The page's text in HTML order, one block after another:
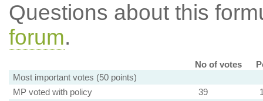
Questions about this
forum.
No of votes
Most important votes (50 points)
MP voted with policy
39